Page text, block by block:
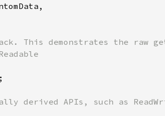
This demonstrates the raw
derived APIs, such as